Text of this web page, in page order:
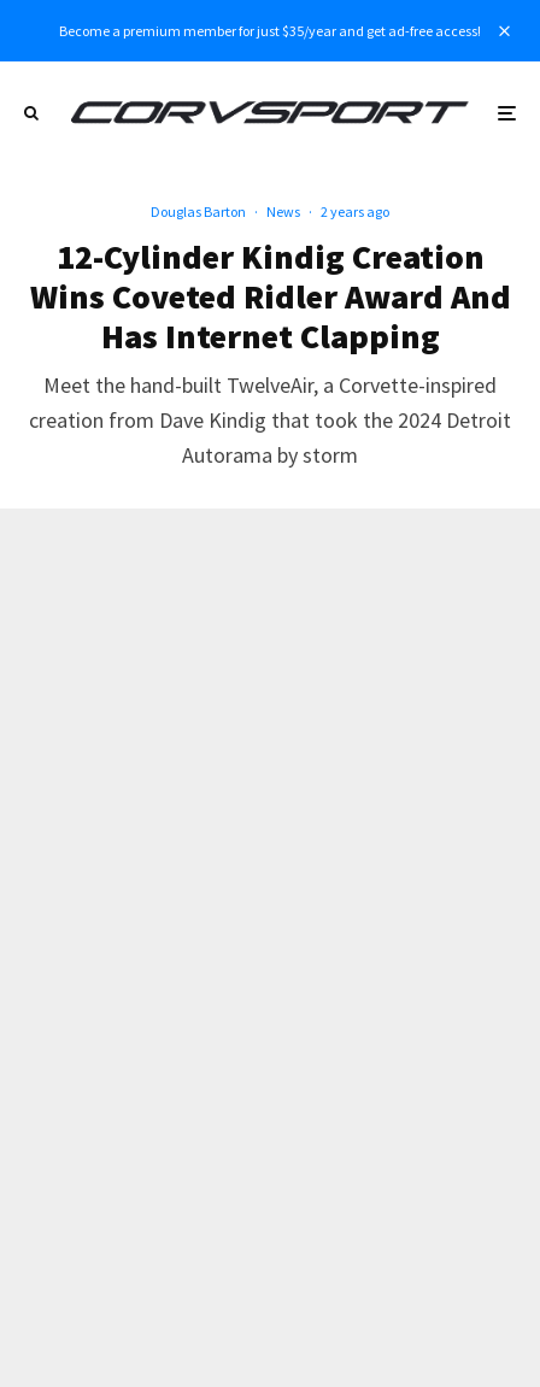
Become a premium member for just $35/year and get ad-free access!
Douglas Barton · News · 2 years ago
12-Cylinder Kindig Creation
Wins Coveted Ridler Award And
Has Internet Clapping
Meet the hand-built TwelveAir, a Corvette-inspired
creation from Dave Kindig that took the 2024 Detroit
Autorama by storm